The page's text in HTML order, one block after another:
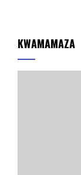
KWAMAMAZA